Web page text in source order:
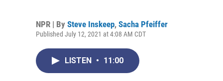
NPR | By Steve Inskeep, Sacha Pfeiffer
Published July 12, 2021 at 4:08 AM CDT
LISTEN • 11:00